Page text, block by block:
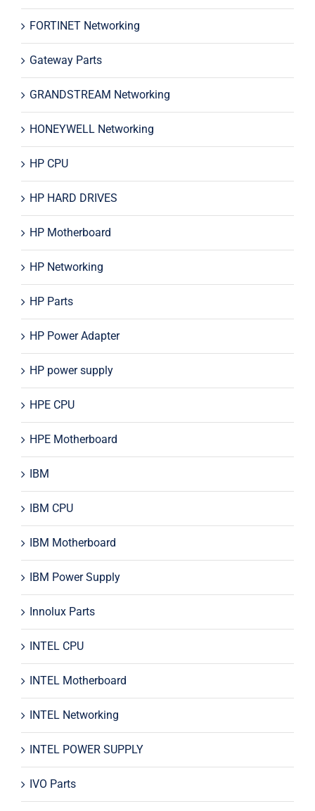
FORTINET Networking
Gateway Parts
GRANDSTREAM Networking
HONEYWELL Networking
HP CPU
HP HARD DRIVES
HP Motherboard
HP Networking
HP Parts
HP Power Adapter
HP power supply
HPE CPU
HPE Motherboard
IBM
IBM CPU
IBM Motherboard
IBM Power Supply
Innolux Parts
INTEL CPU
INTEL Motherboard
INTEL Networking
INTEL POWER SUPPLY
IVO Parts